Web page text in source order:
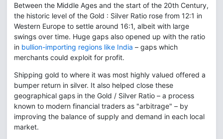
Between the Middle Ages and the start of the 20th Century,
the historic level of the Gold : Silver Ratio rose from 12:1 in
Western Europe to settle around 16:1, albeit with large
swings over time. Huge gaps also opened up with the ratio
in bullion-importing regions like India – gaps which
merchants could exploit for profit.
Shipping gold to where it was most highly valued offered a
bumper return in silver. It also helped close these
geographical gaps in the Gold / Silver Ratio – a process
known to modern financial traders as "arbitrage" – by
improving the balance of supply and demand in each local
market.